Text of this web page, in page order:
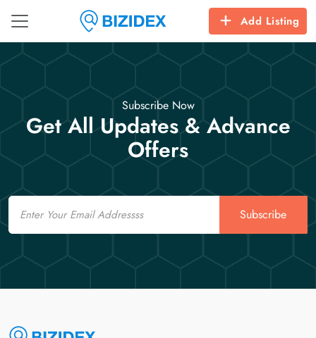
Add Listing
Subscribe Now
Get All Updates & Advance
Offers
Email
Subscribe